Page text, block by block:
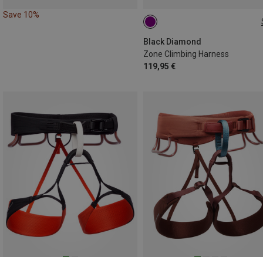
Save 10%
Black Diamond
Zone Climbing Harness
119,95 €
XL | 91-99CM
S | 69-76CM